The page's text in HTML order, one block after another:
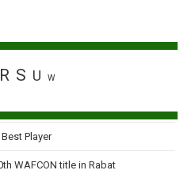
R S U W
Player
WAFCON title in Rabat